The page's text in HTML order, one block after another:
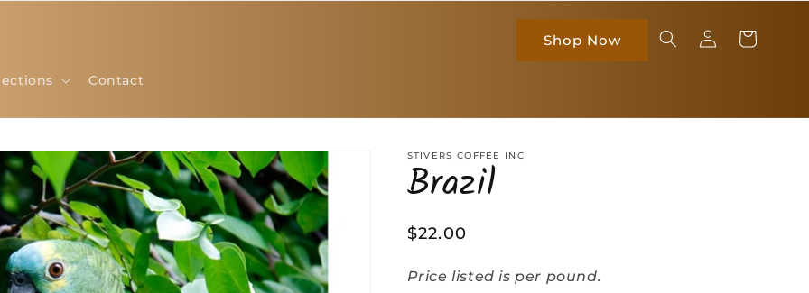
Contact
Shop Now
Log
in
Cart
STIVERS COFFEE INC
Brazil
Regular
$22.00
Price listed is per pound.